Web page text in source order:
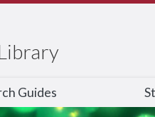
Guides